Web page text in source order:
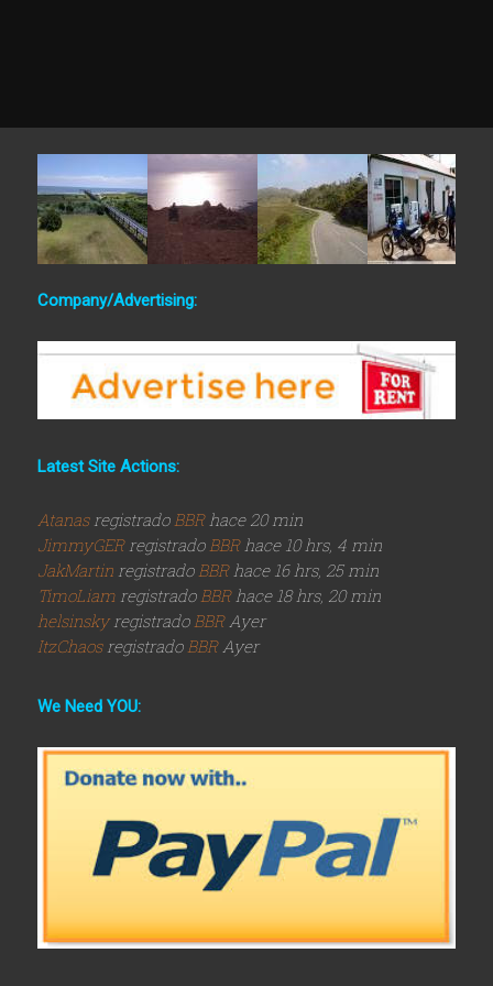
Company/Advertising:
Latest Site Actions:
Atanas registradoBBRhace 20 min
JimmyGER registradoBBRhace 10 hrs, 4 min
JakMartin registradoBBRhace 16 hrs, 25 min
TimoLiam registradoBBRhace 18 hrs, 20 min
helsinskyregistradoBBRAyer
ItzChaos registradoBBRAyer
We Need YOU: